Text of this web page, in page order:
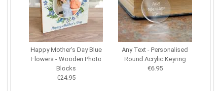
Happy Mother's Day Blue
Flowers - Wooden Photo
Blocks
€24.95
Any Text - Personalised
Round Acrylic Keyring
€6.95